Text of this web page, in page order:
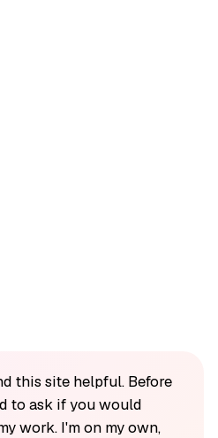
this site helpful. Before
to ask if you would
work. I'm on my own,